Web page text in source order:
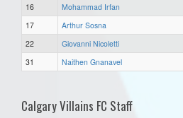
16
Mohammad Irfan
17
Arthur Sosna
22
Giovanni Nicoletti
31
Naithen Gnanavel
Calgary Villains FC Staff